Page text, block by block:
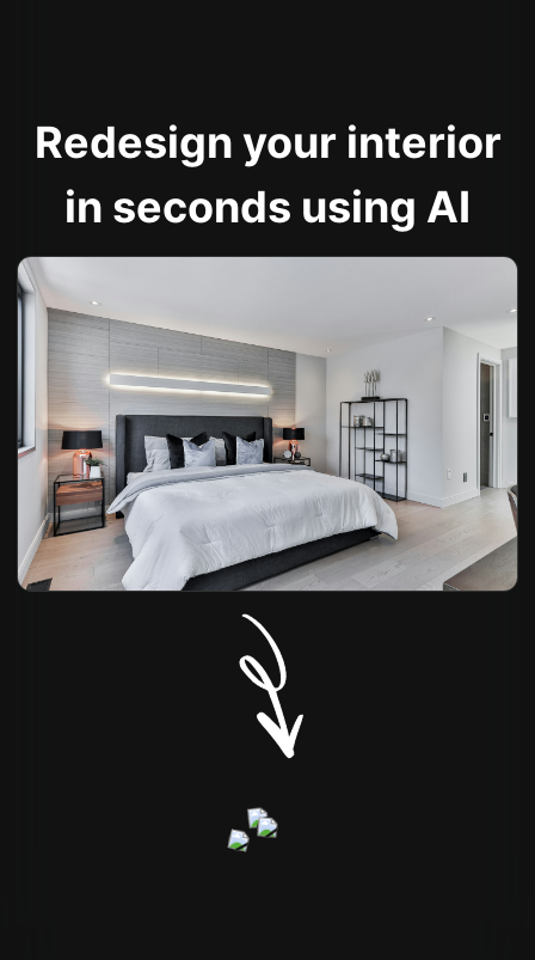
Redesign your interior
in seconds using AI